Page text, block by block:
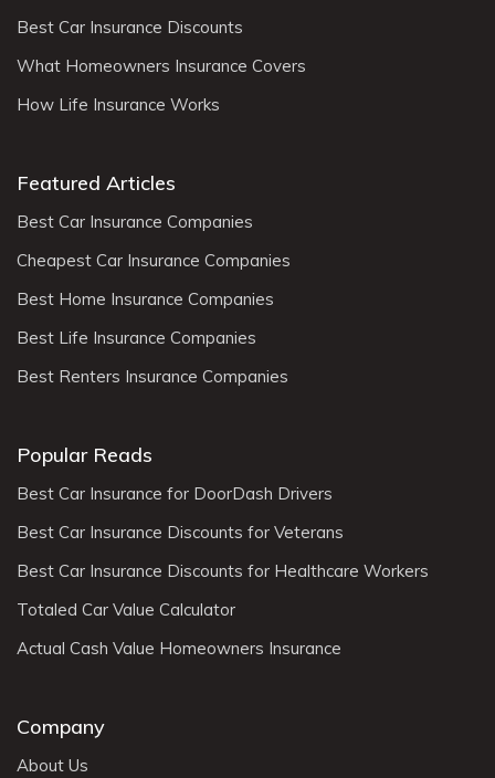
Best Car Insurance Discounts
What Homeowners Insurance Covers
How Life Insurance Works
Featured Articles
Best Car Insurance Companies
Cheapest Car Insurance Companies
Best Home Insurance Companies
Best Life Insurance Companies
Best Renters Insurance Companies
Popular Reads
Best Car Insurance for DoorDash Drivers
Best Car Insurance Discounts for Veterans
Best Car Insurance Discounts for Healthcare Workers
Totaled Car Value Calculator
Actual Cash Value Homeowners Insurance
Company
About Us